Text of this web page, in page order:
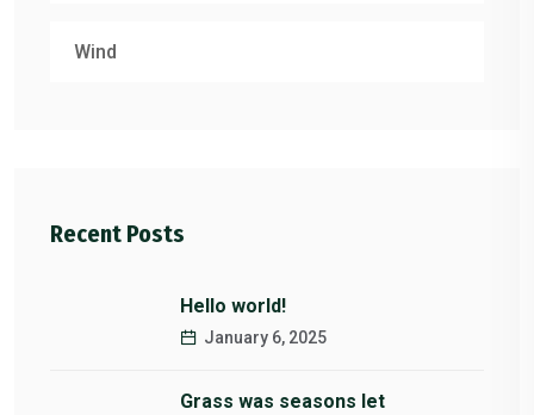
Wind
Recent Posts
Hello world!
January 6, 2025
Grass was seasons let